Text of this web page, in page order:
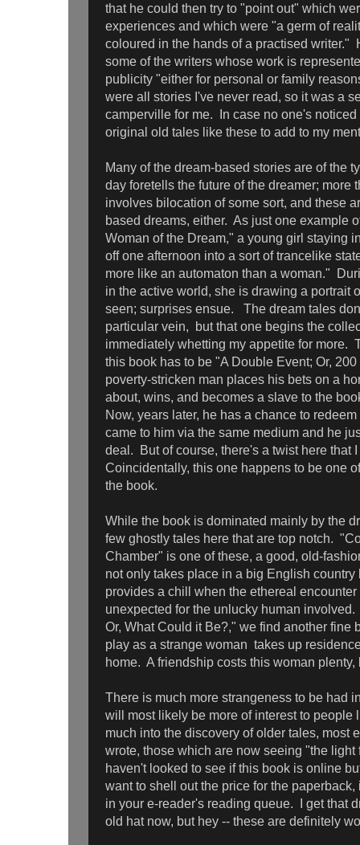
that he could then try to "point out" which
experiences and which were "a germ of
coloured in the hands of a practised writer."
some of the writers whose work is
publicity "either for personal or family
were all stories I've never read, so it was a
camperville for me. In case no one's noticed
original old tales like these to add to my
Many of the dream-based stories are of the
day foretells the future of the dreamer; more
involves bilocation of some sort, and these
based dreams, either. As just one example
Woman of the Dream," a young girl staying
off one afternoon into a sort of trancelike
more like an automaton than a woman."
in the active world, she is drawing a portrait
seen; surprises ensue. The dream tales
particular vein, but that one begins the
immediately whetting my appetite for more.
this book has to be "A Double Event; Or,
poverty-stricken man places his bets on a
about, wins, and becomes a slave to the
Now, years later, he has a chance to
came to him via the same medium and he
deal. But of course, there's a twist here that
Coincidentally, this one happens to be one
the book.
While the book is dominated mainly by the
few ghostly tales here that are top notch.
Chamber" is one of these, a good, old-
not only takes place in a big English country
provides a chill when the ethereal encounter
unexpected for the unlucky human
Or, What Could it Be?," we find another fine
play as a strange woman takes up
home. A friendship costs this woman plenty,
There is much more strangeness to be had
will most likely be more of interest to people
much into the discovery of older tales, most
wrote, those which are now seeing "the light
haven't looked to see if this book is online
want to shell out the price for the paperback,
in your e-reader's reading queue. I get that
old hat now, but hey -- these are definitely